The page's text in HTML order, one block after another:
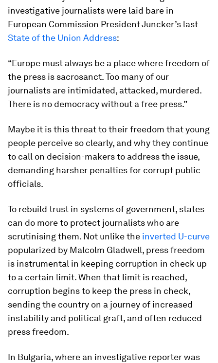
investigative journalists were laid bare in
European Commission President Juncker’s last
State of the Union Address:
“Europe must always be a place where freedom of
the press is sacrosanct. Too many of our
journalists are intimidated, attacked, murdered.
There is no democracy without a free press.”
Maybe it is this threat to their freedom that young
people perceive so clearly, and why they continue
to call on decision-makers to address the issue,
demanding harsher penalties for corrupt public
officials.
To rebuild trust in systems of government, states
can do more to protect journalists who are
scrutinising them. Not unlike the inverted U-curve
popularized by Malcolm Gladwell, press freedom
is instrumental in keeping corruption in check up
to a certain limit. When that limit is reached,
corruption begins to keep the press in check,
sending the country on a journey of increased
instability and political graft, and often reduced
press freedom.
In Bulgaria, where an investigative reporter was